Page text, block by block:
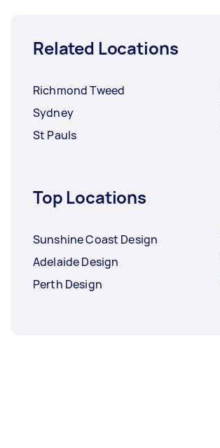
Related Locations
Richmond Tweed
Sydney
St Pauls
Top Locations
Sunshine Coast Design
Adelaide Design
Perth Design